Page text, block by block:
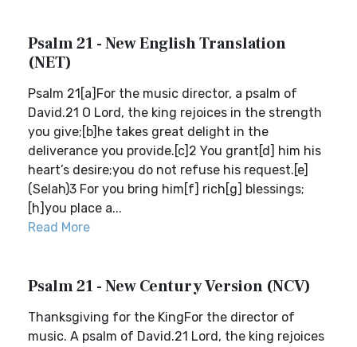
Psalm 21 - New English Translation
(NET)
Psalm 21[a]For the music director, a psalm of
David.21 O Lord, the king rejoices in the strength
you give;[b]he takes great delight in the
deliverance you provide.[c]2 You grant[d] him his
heart’s desire;you do not refuse his request.[e]
(Selah)3 For you bring him[f] rich[g] blessings;
[h]you place a...
Read More
Psalm 21 - New Century Version (NCV)
Thanksgiving for the KingFor the director of
music. A psalm of David.21 Lord, the king rejoices